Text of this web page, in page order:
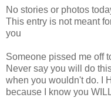
No stories or photos
This entry is not meant
you
Someone pissed me off
Never say you will do
when you wouldn't do. I
because I know you